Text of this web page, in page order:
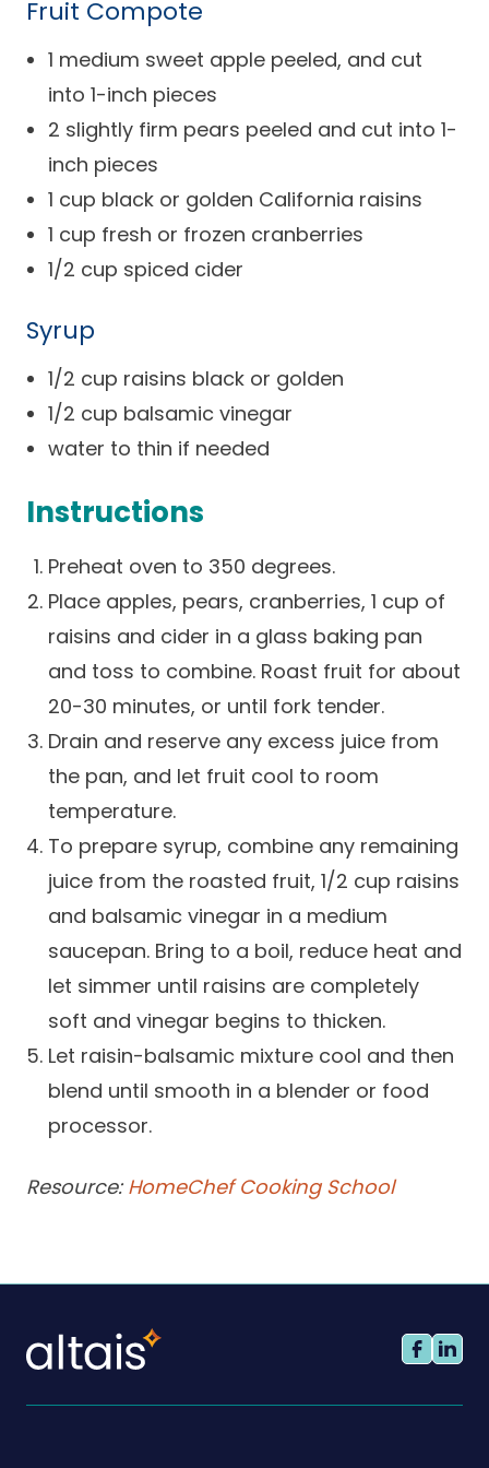
Insurance Accepted
Patient Portal
Patient Resources
Practice Compliance
Resources
Success Stories
About Altais
Our Team
Altais Care
Network
Altais Medical Group
Family Care Specialist
Altais Care Alliance
Why Altais
Careers
Resources
Annual Health and
Wellness
Medicare 101
Health & Wellness
Leadership
Newsroom
Contact Us
Patient Support
Provider Support
Client
Fruit Compote
1 medium sweet apple peeled, and cut
into 1-inch pieces
2 slightly firm pears peeled and cut into 1-
inch pieces
1 cup black or golden California raisins
1 cup fresh or frozen cranberries
1/2 cup spiced cider
Syrup
1/2 cup raisins black or golden
1/2 cup balsamic vinegar
water to thin if needed
Instructions
Preheat oven to 350 degrees.
Place apples, pears, cranberries, 1 cup of
raisins and cider in a glass baking pan
and toss to combine. Roast fruit for about
20-30 minutes, or until fork tender.
Drain and reserve any excess juice from
the pan, and let fruit cool to room
temperature.
To prepare syrup, combine any remaining
juice from the roasted fruit, 1/2 cup raisins
and balsamic vinegar in a medium
saucepan. Bring to a boil, reduce heat and
let simmer until raisins are completely
soft and vinegar begins to thicken.
Let raisin-balsamic mixture cool and then
blend until smooth in a blender or food
processor.
Resource: HomeChef Cooking School